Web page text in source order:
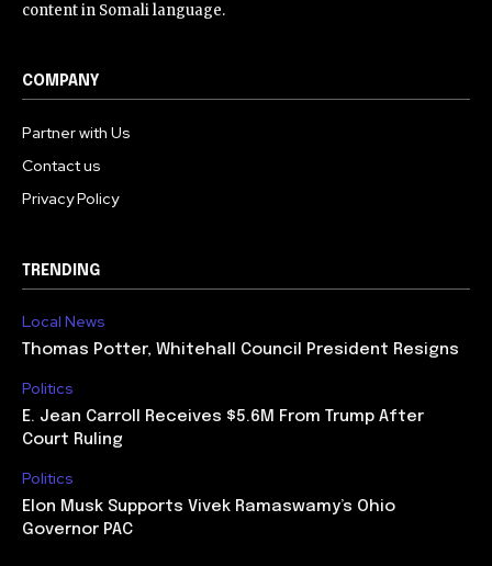
content in Somali language.
COMPANY
Partner with Us
Contact us
Privacy Policy
TRENDING
Local News
Thomas Potter, Whitehall Council President Resigns
Politics
E. Jean Carroll Receives $5.6M From Trump After
Court Ruling
Politics
Elon Musk Supports Vivek Ramaswamy’s Ohio
Governor PAC